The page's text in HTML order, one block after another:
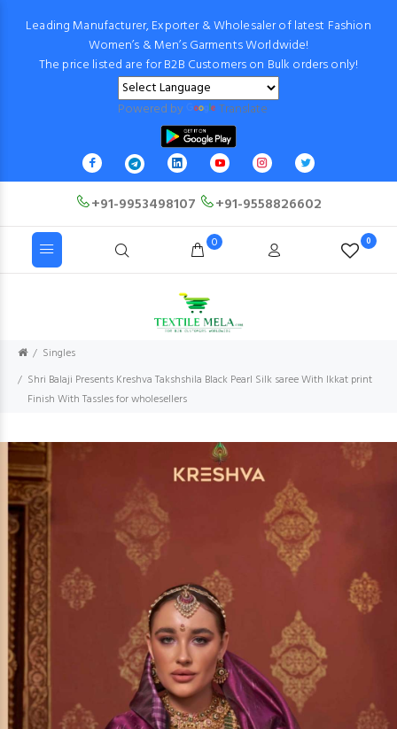
Leading Manufacturer, Exporter & Wholesaler of latest Fashion
Women’s & Men’s Garments Worldwide!
The price listed are for B2B Customers on Bulk orders only!
Powered by Translate
+91-9953498107 +91-9558826602
0 0
Singles
Shri Balaji Presents Kreshva Takshshila Black Pearl Silk saree With Ikkat print
Finish With Tassles for wholesellers